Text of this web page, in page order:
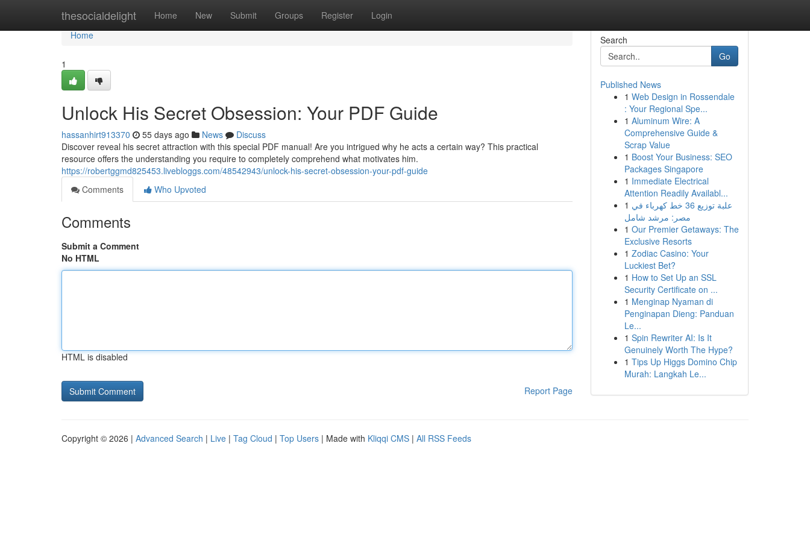
thesocialdelight Home New Submit Groups Register Login
Home
Home
1
Unlock His Secret Obsession: Your PDF Guide
hassanhirt913370 55 days ago News
Discuss
Discover reveal his secret attraction with this special PDF manual! Are you intrigued why he acts a certain way? This practical
resource offers the understanding you require to completely comprehend what motivates him.
https://robertggmd825453.livebloggs.com/48542943/unlock-his-secret-obsession-your-pdf-guide
Comments
Who Upvoted
Comments
Submit a Comment
No HTML
HTML is disabled
Report Page
Search
Go
Published News
1 Web Design in Rossendale
: Your Regional Spe...
1 Aluminum Wire: A
Comprehensive Guide &
Scrap Value
1 Boost Your Business: SEO
Packages Singapore
1 Immediate Electrical
Attention Readily Availabl...
1 علبة توزيع 36 خط كهرباء في
مصر: مرشد شامل
1 Our Premier Getaways: The
Exclusive Resorts
1 Zodiac Casino: Your
Luckiest Bet?
1 How to Set Up an SSL
Security Certificate on ...
1 Menginap Nyaman di
Penginapan Dieng: Panduan
Le...
1 Spin Rewriter AI: Is It
Genuinely Worth The Hype?
1 Tips Up Higgs Domino Chip
Murah: Langkah Le...
Copyright © 2026 | Advanced Search | Live | Tag Cloud | Top Users | Made with Kliqqi CMS | All RSS Feeds